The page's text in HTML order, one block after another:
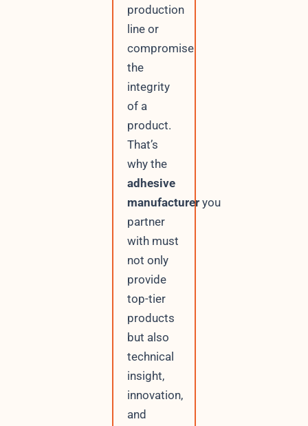
production
line or
compromise
the
integrity
of a
product.
That’s
why the
adhesive
manufactureryou
partner
with must
not only
provide
top-tier
products
but also
technical
insight,
innovation,
and